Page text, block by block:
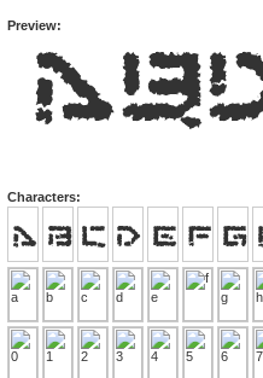
Preview:
Characters: